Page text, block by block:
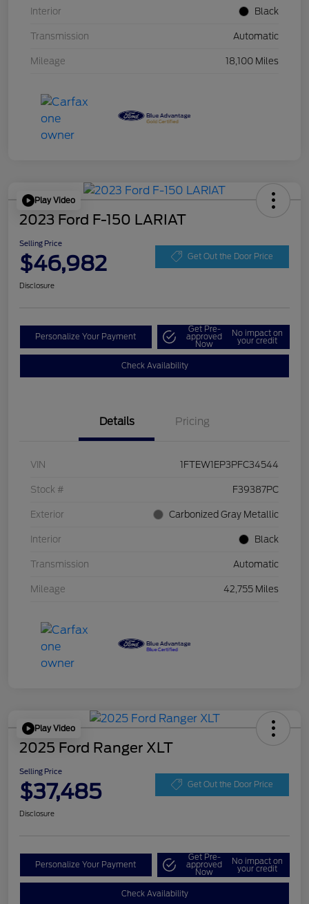
Interior Black
Transmission Automatic
Mileage 18,100 Miles
Play Video
2023 Ford F-150 LARIAT
Selling Price
$46,982 Get Out the Door Price
Disclosure
Personalize Your Payment
Get Pre-
approved
Now
No impact on
your credit
Check Availability
Details Pricing
VIN 1FTEW1EP3PFC34544
Stock # F39387PC
Exterior Carbonized Gray Metallic
Interior Black
Transmission Automatic
Mileage 42,755 Miles
Play Video
2025 Ford Ranger XLT
Selling Price
$37,485 Get Out the Door Price
Disclosure
Personalize Your Payment
Get Pre-
approved
Now
No impact on
your credit
Check Availability